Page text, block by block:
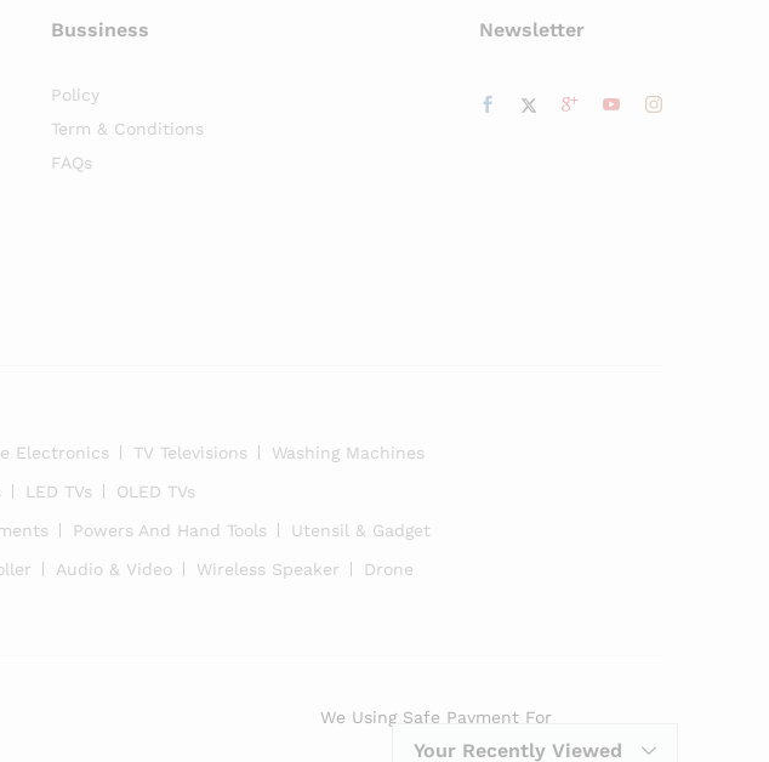
Your Recently Viewed
Bussiness
Policy
Term & Conditions
FAQs
Newsletter
Electronics TV Televisions
Washing Machines
LED TVs
OLED TVs
Powers And Hand Tools
Utensil & Gadget
Audio & Video Wireless Speaker Drone
We Using Safe Payment For